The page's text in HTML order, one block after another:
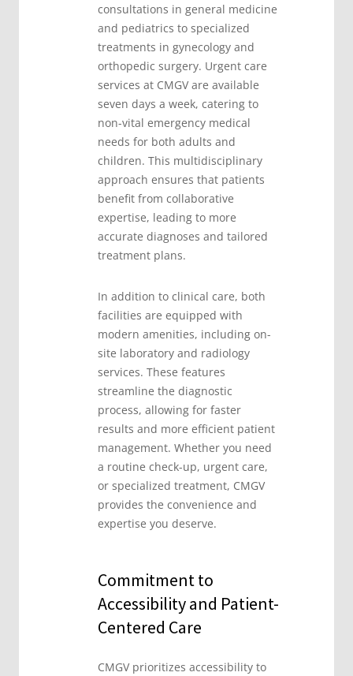
consultations in general medicine
and pediatrics to specialized
treatments in gynecology and
orthopedic surgery. Urgent care
services at CMGV are available
seven days a week, catering to
non-vital emergency medical
needs for both adults and
children. This multidisciplinary
approach ensures that patients
benefit from collaborative
expertise, leading to more
accurate diagnoses and tailored
treatment plans.
In addition to clinical care, both
facilities are equipped with
modern amenities, including on-
site laboratory and radiology
services. These features
streamline the diagnostic
process, allowing for faster
results and more efficient patient
management. Whether you need
a routine check-up, urgent care,
or specialized treatment, CMGV
provides the convenience and
expertise you deserve.
Commitment to
Accessibility and Patient-
Centered Care
CMGV prioritizes accessibility to